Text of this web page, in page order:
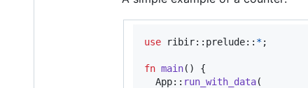
use ribir:: prelude:: *;
fn main( )
{
App:: run_with_data(